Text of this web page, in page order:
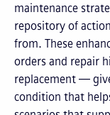
maintenance
repository of
from. These
orders and repair
replacement —
condition that